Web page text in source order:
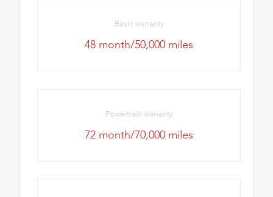
Basic warranty
48 month/50,000 miles
Powertrain warranty
72 month/70,000 miles